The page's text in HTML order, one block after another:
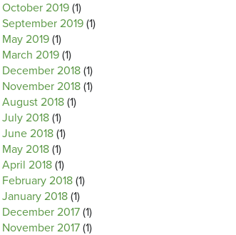
October 2019 (1)
September 2019 (1)
May 2019 (1)
March 2019 (1)
December 2018 (1)
November 2018 (1)
August 2018 (1)
July 2018 (1)
June 2018 (1)
May 2018 (1)
April 2018 (1)
February 2018 (1)
January 2018 (1)
December 2017 (1)
November 2017 (1)